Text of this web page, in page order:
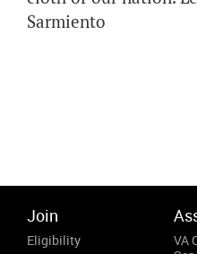
Sarmiento
Join
Eligibility
VA